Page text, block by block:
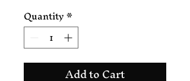
Quantity*
Add to Cart